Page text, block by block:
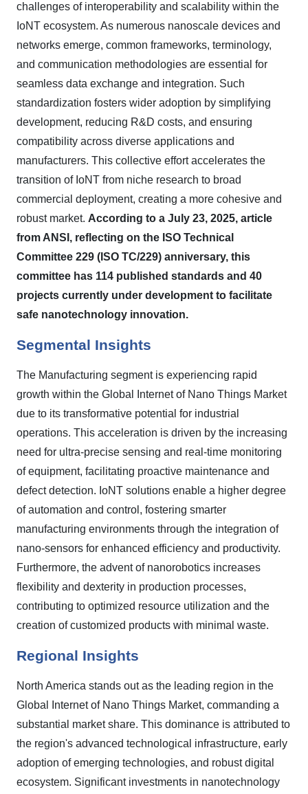
challenges of interoperability and scalability within the
IoNT ecosystem. As numerous nanoscale devices and
networks emerge, common frameworks, terminology,
and communication methodologies are essential for
seamless data exchange and integration. Such
standardization fosters wider adoption by simplifying
development, reducing R&D costs, and ensuring
compatibility across diverse applications and
manufacturers. This collective effort accelerates the
transition of IoNT from niche research to broad
commercial deployment, creating a more cohesive and
robust market. According to a July 23, 2025, article
from ANSI, reflecting on the ISO Technical
Committee 229 (ISO TC/229) anniversary, this
committee has 114 published standards and 40
projects currently under development to facilitate
safe nanotechnology innovation.
Segmental Insights
The Manufacturing segment is experiencing rapid
growth within the Global Internet of Nano Things Market
due to its transformative potential for industrial
operations. This acceleration is driven by the increasing
need for ultra-precise sensing and real-time monitoring
of equipment, facilitating proactive maintenance and
defect detection. IoNT solutions enable a higher degree
of automation and control, fostering smarter
manufacturing environments through the integration of
nano-sensors for enhanced efficiency and productivity.
Furthermore, the advent of nanorobotics increases
flexibility and dexterity in production processes,
contributing to optimized resource utilization and the
creation of customized products with minimal waste.
Regional Insights
North America stands out as the leading region in the
Global Internet of Nano Things Market, commanding a
substantial market share. This dominance is attributed to
the region's advanced technological infrastructure, early
adoption of emerging technologies, and robust digital
ecosystem. Significant investments in nanotechnology